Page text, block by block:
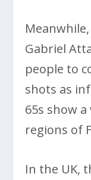
Gabriel
people to
shots as
65s show
regions of
In the UK,